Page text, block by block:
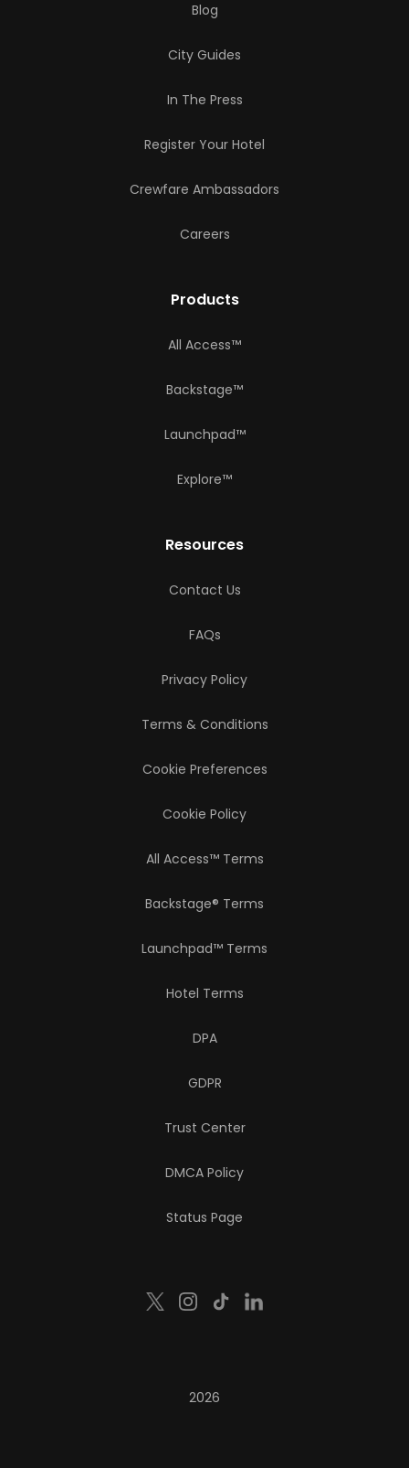
Blog
City Guides
In The Press
Register Your Hotel
Crewfare Ambassadors
Careers
Products
All Access™
Backstage™
Launchpad™
Explore™
Resources
Contact Us
FAQs
Privacy Policy
Terms & Conditions
Cookie Preferences
Cookie Policy
All Access™ Terms
Backstage® Terms
Launchpad™ Terms
Hotel Terms
DPA
GDPR
Trust Center
DMCA Policy
Status Page
2026